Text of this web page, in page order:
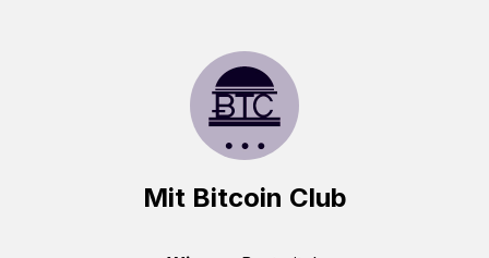
Mit Bitcoin Club